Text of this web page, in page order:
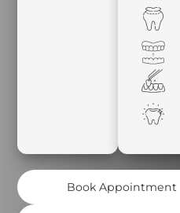
Book Appointment